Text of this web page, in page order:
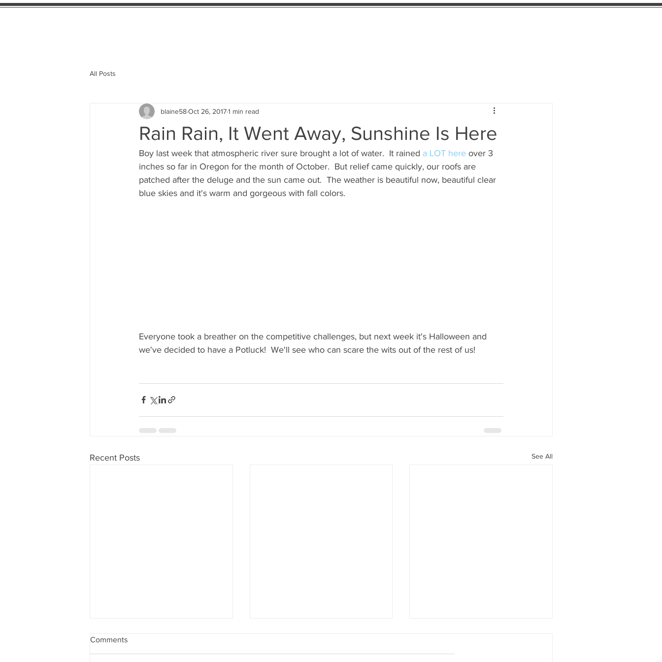
All Posts
Rain Rain, It Went Away, Sunshine Is Here
blaine58Oct 26, 20171 min read
Boy last week that atmospheric river sure brought a lot of water.  It rained a LOT here over 3
inches so far in Oregon for the month of October.  But relief came quickly, our roofs are
patched after the deluge and the sun came out.  The weather is beautiful now, beautiful clear
blue skies and it's warm and gorgeous with fall colors.
Everyone took a breather on the competitive challenges, but next week it's Halloween and
we've decided to have a Potluck!  We'll see who can scare the wits out of the rest of us!
Recent Posts See All
Comments